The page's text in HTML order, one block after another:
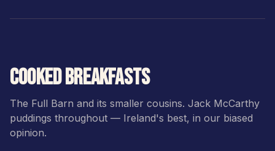
COOKED BREAKFASTS
The Full Barn and its smaller cousins. Jack McCarthy
puddings throughout — Ireland's best, in our biased
opinion.